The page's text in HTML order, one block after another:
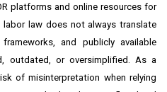
platforms and online resources for
law does not always translate
and publicly available
outdated, or oversimplified. As a
of misinterpretation when relying